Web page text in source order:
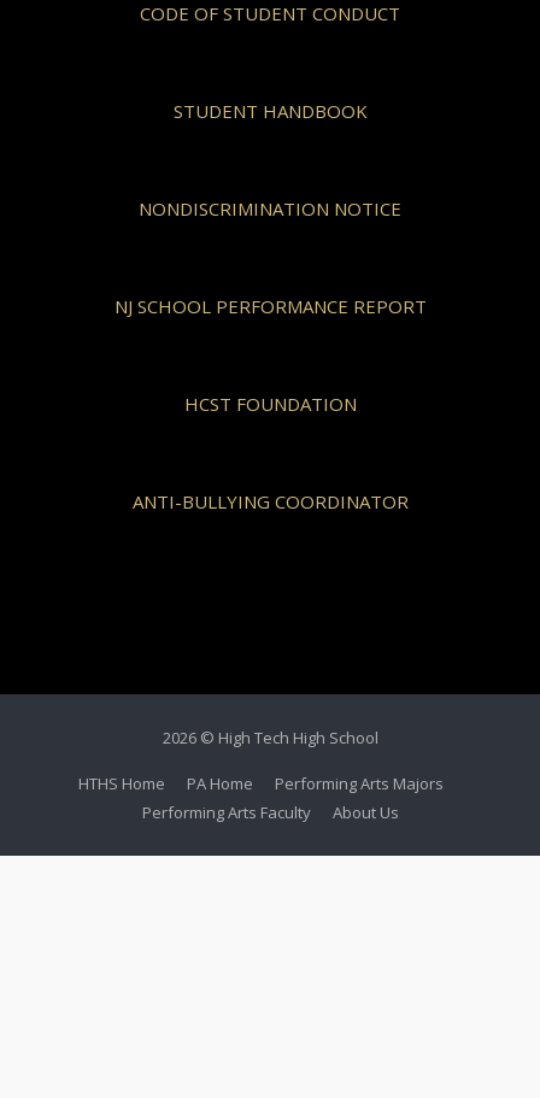
CODE OF STUDENT CONDUCT
STUDENT HANDBOOK
NONDISCRIMINATION NOTICE
NJ SCHOOL PERFORMANCE REPORT
HCST FOUNDATION
ANTI-BULLYING COORDINATOR
2026 © High Tech High School
HTHS Home PA Home
Performing Arts Majors
Performing Arts Faculty
About Us